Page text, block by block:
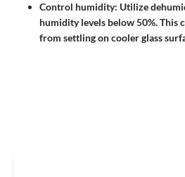
Control humidity: Utilize
humidity levels below 50%. This
from settling on cooler glass